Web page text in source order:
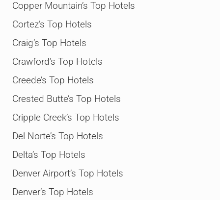
Copper Mountain’s Top Hotels
Cortez’s Top Hotels
Craig’s Top Hotels
Crawford’s Top Hotels
Creede’s Top Hotels
Crested Butte’s Top Hotels
Cripple Creek’s Top Hotels
Del Norte’s Top Hotels
Delta’s Top Hotels
Denver Airport’s Top Hotels
Denver’s Top Hotels